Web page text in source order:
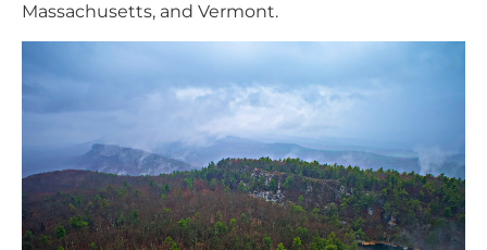
Massachusetts, and Vermont.